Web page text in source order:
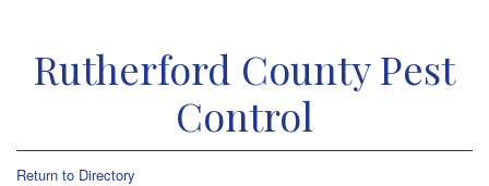
Rutherford County Pest
Control
Return to Directory